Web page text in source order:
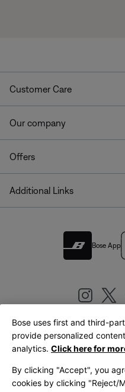
Customer Care
Our company
Offers
Additional Links
Bose App
United
Bose uses first and third-
provide personalized
analytics. Click here for
By clicking "Accept", you
cookies by clicking "Reject/